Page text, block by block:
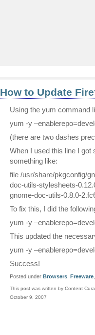
How to Update
Using the yum command
yum -y
(there are two dashes
When I used this line I
something like:
file /usr/share/pkgconfig/
doc-utils-stylesheets-
gnome-doc-utils-0.8.0-
To fix this, I did the
yum -y
This updated the
yum -y
Success!
Posted under Browsers, Freeware
This post was written by Content
October 9, 2007